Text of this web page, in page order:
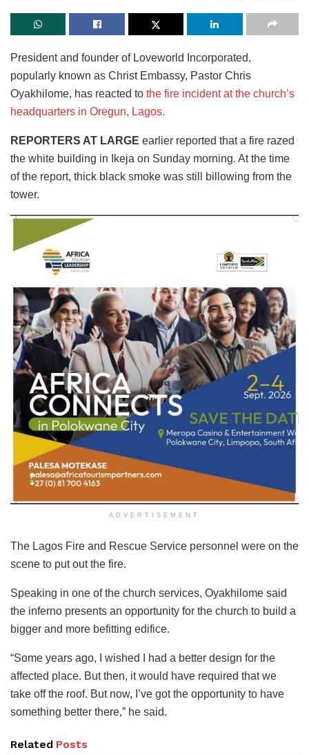
President and founder of Loveworld Incorporated,
popularly known as Christ Embassy, Pastor Chris
Oyakhilome, has reacted to the fire incident at the church’s
headquarters in Oregun, Lagos.
REPORTERS AT LARGE earlier reported that a fire razed
the white building in Ikeja on Sunday morning. At the time
of the report, thick black smoke was still billowing from the
tower.
ADVERTISEMENT
The Lagos Fire and Rescue Service personnel were on the
scene to put out the fire.
Speaking in one of the church services, Oyakhilome said
the inferno presents an opportunity for the church to build a
bigger and more befitting edifice.
“Some years ago, I wished I had a better design for the
affected place. But then, it would have required that we
take off the roof. But now, I’ve got the opportunity to have
something better there,” he said.
Related Posts